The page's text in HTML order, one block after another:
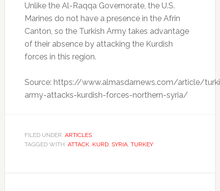
Unlike the Al-Raqqa Governorate, the U.S.
Marines do not have a presence in the Afrin
Canton, so the Turkish Army takes advantage
of their absence by attacking the Kurdish
forces in this region.
Source: https://www.almasdarnews.com/article/
army-attacks-kurdish-forces-northern-syria/
FILED UNDER: ARTICLES
TAGGED WITH: ATTACK, KURD, SYRIA, TURKEY